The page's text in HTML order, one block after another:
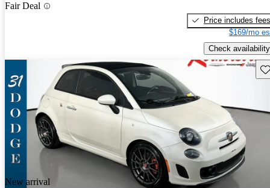
Fair Deal
Price includes fees
$169/mo
Check availability
New arrival